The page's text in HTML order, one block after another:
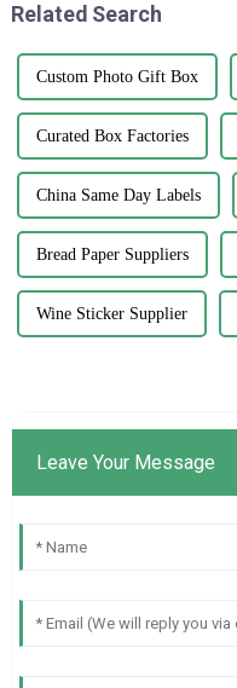
Related Search
Custom Photo Gift Box
Curated Box Factories
China Same Day Labels
Bread Paper Suppliers
Wine Sticker Supplier
Leave Your Message